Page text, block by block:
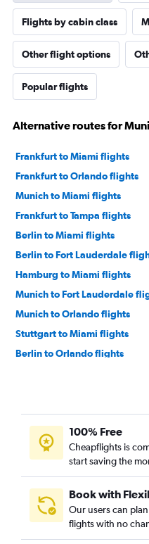
Flights by cabin class
Other flight options
Popular flights
Alternative routes for
Frankfurt to Miami flights
Frankfurt to Orlando flights
Munich to Miami flights
Frankfurt to Tampa flights
Berlin to Miami flights
Berlin to Fort Lauderdale
Hamburg to Miami flights
Munich to Fort Lauderdale
Munich to Orlando flights
Stuttgart to Miami flights
Berlin to Orlando flights
Berlin to Tampa flights
Bremen to Miami flights
Nuremberg to Miami flights
Munich to Tampa flights
Stuttgart to Tampa flights
Frankfurt to Melbourne
100% Free
Cheapflights is
start saving the
Book with
Our users can
flights with no